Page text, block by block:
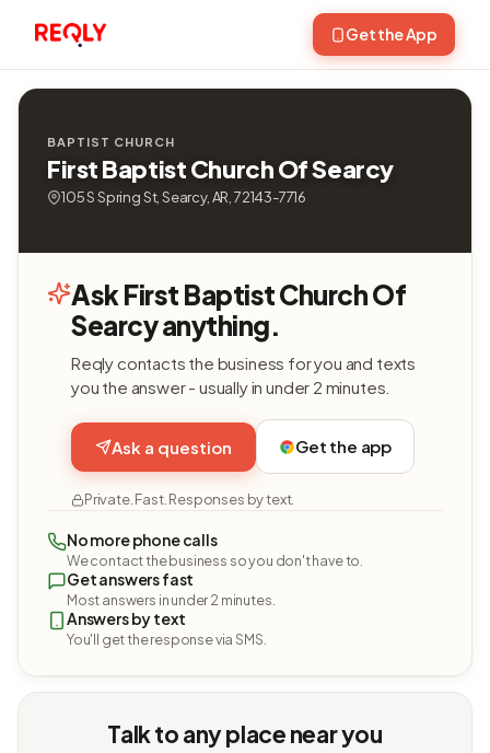
Get the App
BAPTIST CHURCH
First Baptist Church Of Searcy
105 S Spring St, Searcy, AR, 72143-7716
Ask First Baptist Church Of
Searcy anything.
Reqly contacts the business for you and texts
you the answer - usually in under 2 minutes.
Ask a question Get the app
Private. Fast. Responses by text.
No more phone calls
We contact the business so you don't have to.
Get answers fast
Most answers in under 2 minutes.
Answers by text
You'll get the response via SMS.
Talk to any place near you